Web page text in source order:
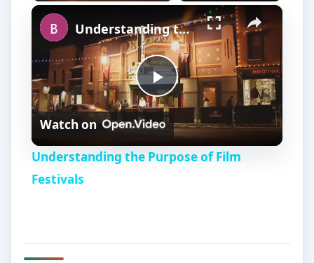
×
P
l
Understanding the Purpose of Film Festivals
Watch on
Understanding the Purpose of Film
Festivals